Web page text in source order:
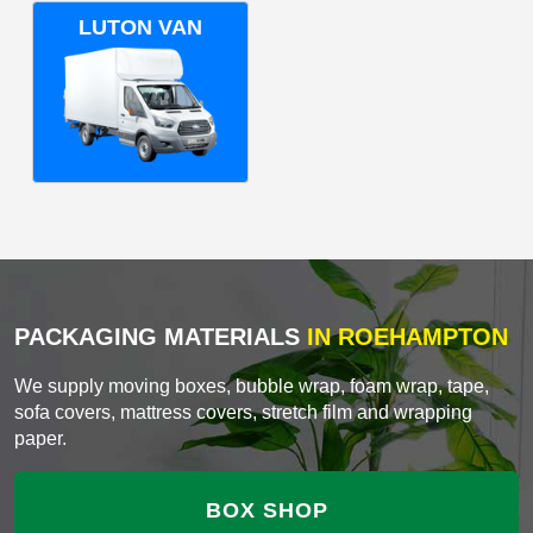
LUTON VAN
PACKAGING MATERIALS IN ROEHAMPTON
We supply moving boxes, bubble wrap, foam wrap, tape,
sofa covers, mattress covers, stretch film and wrapping
paper.
BOX SHOP